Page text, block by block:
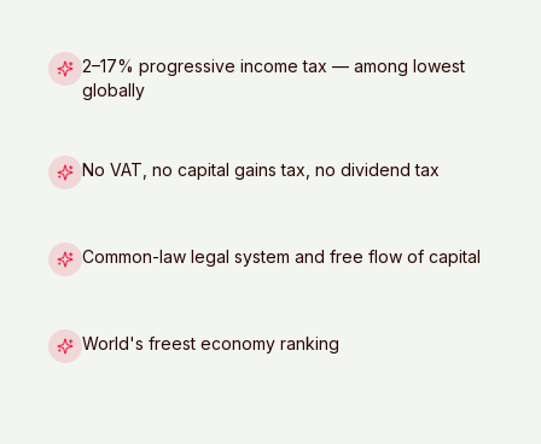
2–17% progressive income tax — among lowest
globally
No VAT, no capital gains tax, no dividend tax
Common-law legal system and free flow of capital
World's freest economy ranking